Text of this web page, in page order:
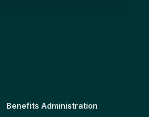
Benefits Administration